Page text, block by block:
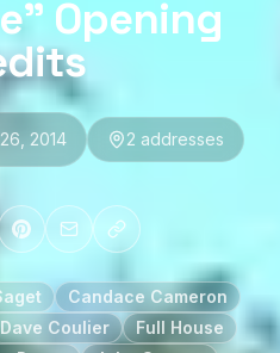
Opening
2014 2 addresses
Candace Cameron
Dave Coulier
Full House